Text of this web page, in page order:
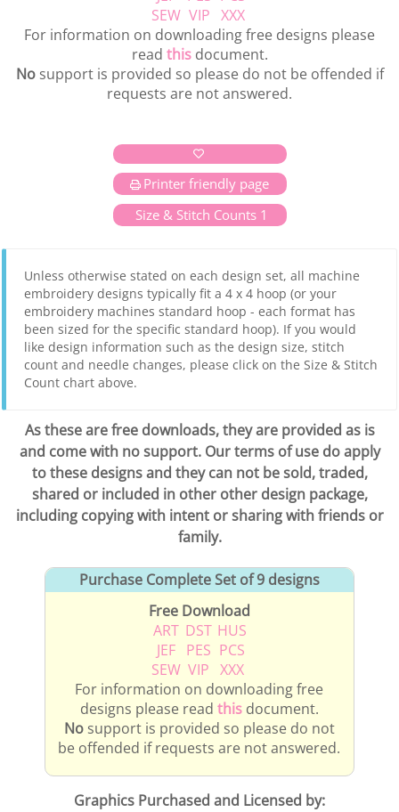
SEW VIP XXX
For information on downloading free designs please
read thisdocument.
Nosupport is provided so please do not be offended if
requests are not answered.
Printer friendly page
Size & Stitch Counts 1
Unless otherwise stated on each design set, all machine
embroidery designs typically fit a 4 x 4 hoop (or your
embroidery machines standard hoop - each format has
been sized for the specific standard hoop). If you would
like design information such as the design size, stitch
count and needle changes, please click on the Size & Stitch
Count chart above.
As these are free downloads, they are provided as is
and come with no support. Our terms of use do apply
to these designs and they can not be sold, traded,
shared or included in other other design package,
including copying with intent or sharing with friends or
family.
Purchase Complete Set of 9 designs
Free Download
ART DST HUS
JEF PES PCS
SEW VIP
XXX
For information on downloading free
designs please read thisdocument.
Nosupport is provided so please do not
be offended if requests are not answered.
Graphics Purchased and Licensed by: